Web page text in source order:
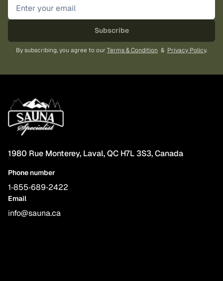
Subscribe
By subscribing, you agree to our Terms & Condition & Privacy Policy.
1980 Rue Monterey, Laval, QC H7L 3S3, Canada
Phone number
1‑855‑689‑2422
Email
info@sauna.ca